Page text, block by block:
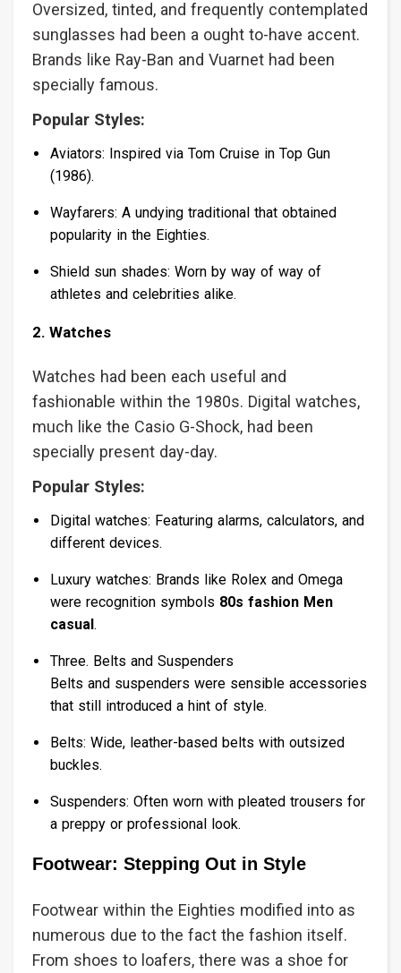
Oversized, tinted, and frequently contemplated
sunglasses had been a ought to-have accent.
Brands like Ray-Ban and Vuarnet had been
specially famous.
Popular Styles:
Aviators: Inspired via Tom Cruise in Top Gun
(1986).
Wayfarers: A undying traditional that obtained
popularity in the Eighties.
Shield sun shades: Worn by way of way of
athletes and celebrities alike.
2. Watches
Watches had been each useful and
fashionable within the 1980s. Digital watches,
much like the Casio G-Shock, had been
specially present day-day.
Popular Styles:
Digital watches: Featuring alarms, calculators, and
different devices.
Luxury watches: Brands like Rolex and Omega
were recognition symbols 80s fashion Men
casual.
Three. Belts and Suspenders
Belts and suspenders were sensible accessories
that still introduced a hint of style.
Belts: Wide, leather-based belts with outsized
buckles.
Suspenders: Often worn with pleated trousers for
a preppy or professional look.
Footwear: Stepping Out in Style
Footwear within the Eighties modified into as
numerous due to the fact the fashion itself.
From shoes to loafers, there was a shoe for